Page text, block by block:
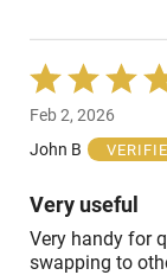
Rated
5
out
of
Feb 2, 2026
John B
Very useful
Very handy for
swapping to